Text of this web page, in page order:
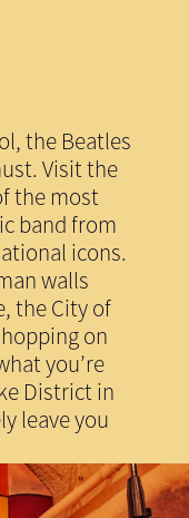
the Beatles
Visit the
the most
band from
icons.
walls
the City of
on
you’re
District in
leave you